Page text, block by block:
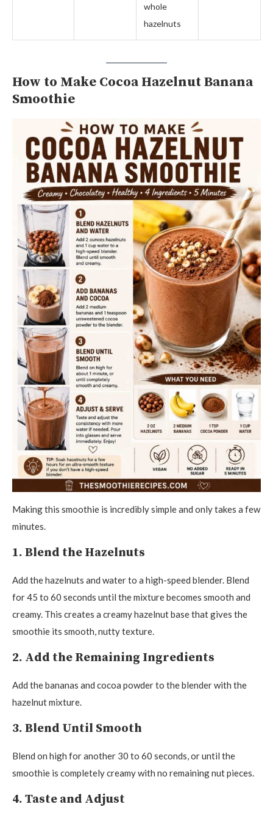
whole
hazelnuts
How to Make Cocoa Hazelnut Banana
Smoothie
Making this smoothie is incredibly simple and only takes a few
minutes.
1. Blend the Hazelnuts
Add the hazelnuts and water to a high-speed blender. Blend
for 45 to 60 seconds until the mixture becomes smooth and
creamy. This creates a creamy hazelnut base that gives the
smoothie its smooth, nutty texture.
2. Add the Remaining Ingredients
Add the bananas and cocoa powder to the blender with the
hazelnut mixture.
3. Blend Until Smooth
Blend on high for another 30 to 60 seconds, or until the
smoothie is completely creamy with no remaining nut pieces.
4. Taste and Adjust